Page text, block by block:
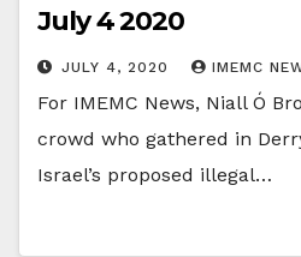
July 4 2020
JULY 4, 2020 IMEMC
For IMEMC News, Niall Ó
crowd who gathered in
Israel’s proposed illegal…